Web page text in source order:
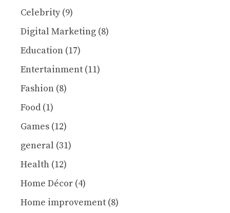
Celebrity(9)
Digital Marketing (8)
Education (17)
Entertainment (11)
Fashion (8)
Food (1)
Games (12)
general (31)
Health (12)
Home Décor (4)
Home improvement (8)